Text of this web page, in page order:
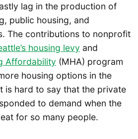
lag in the production of
public housing, and
The contributions to nonprofit
housing levy and
Affordability (MHA) program
housing options in the
is hard to say that the private
to demand when the
for so many people.